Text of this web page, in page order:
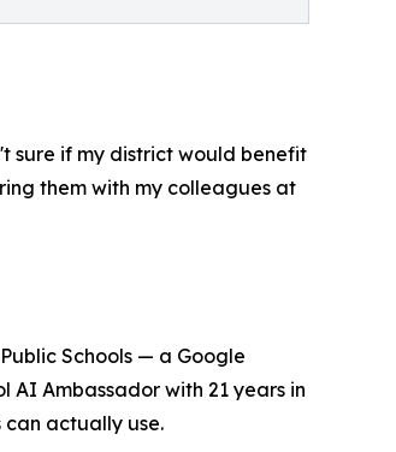
sure if my district would benefit
them with my colleagues at
Schools — a Google
AI Ambassador with 21 years in
can actually use.